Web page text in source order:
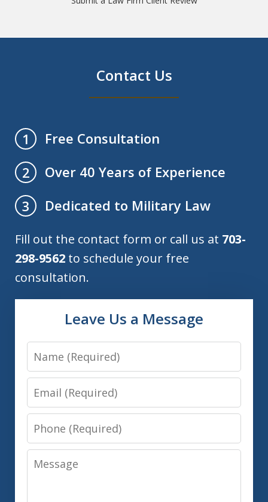
Contact Us
1
Free Consultation
2
Over 40 Years of Experience
3
Dedicated to Military Law
Fill out the contact form or call us at 703-
298-9562 to schedule your free
consultation.
Leave Us a Message
Name
Email
Phone
Message